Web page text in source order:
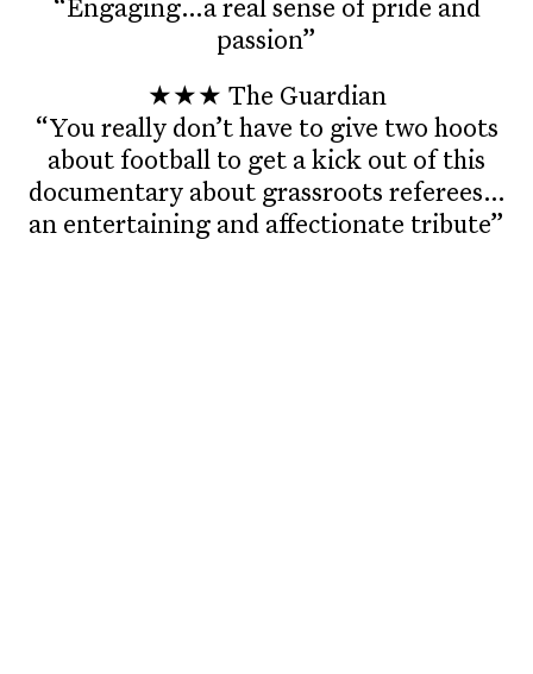
“Engaging…a real sense of pride and
passion”
★★★ The Guardian
“You really don’t have to give two hoots
about football to get a kick out of this
documentary about grassroots referees…
an entertaining and affectionate tribute”